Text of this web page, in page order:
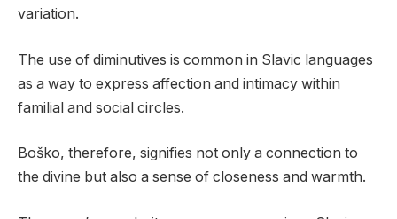
variation.
The use of diminutives is common in Slavic languages
as a way to express affection and intimacy within
familial and social circles.
Boško, therefore, signifies not only a connection to
the divine but also a sense of closeness and warmth.